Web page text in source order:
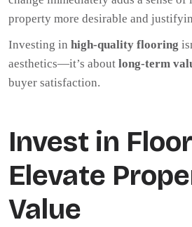
property more desirable and
Investing in high-quality flooring
aesthetics—it’s about long-term
buyer satisfaction.
Invest in
Elevate
Value